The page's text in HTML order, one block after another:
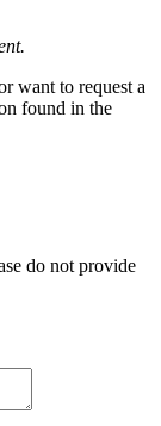
want to request a
found in the
do not provide